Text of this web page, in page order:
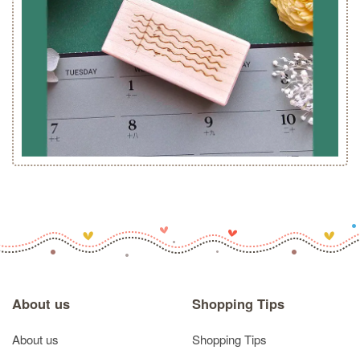
About us
About us
Shopping Tips
Shopping Tips